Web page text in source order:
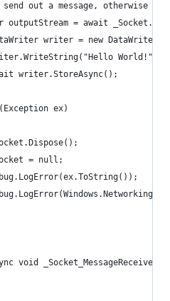
send out a message, otherwise
outputStream = await
writer = new
World!");
writer.StoreAsync();
ex)
= null;
void